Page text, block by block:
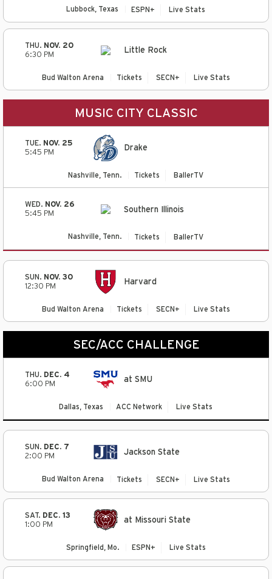
Lubbock, Texas ESPN+ Live Stats
THU. NOV. 20
6:30 PM
Little Rock
Bud Walton Arena Tickets SECN+ Live Stats
MUSIC CITY CLASSIC
TUE. NOV. 25
5:45 PM
Drake
Nashville, Tenn. Tickets BallerTV
WED. NOV. 26
5:45 PM
Southern Illinois
Nashville, Tenn. Tickets BallerTV
SUN. NOV. 30
12:30 PM
Harvard
Bud Walton Arena Tickets SECN+ Live Stats
SEC/ACC CHALLENGE
THU. DEC. 4
6:00 PM
at SMU
Dallas, Texas ACC Network Live Stats
SUN. DEC. 7
2:00 PM
Jackson State
Bud Walton Arena Tickets SECN+ Live Stats
SAT. DEC. 13
1:00 PM
at Missouri State
Springfield, Mo. ESPN+ Live Stats